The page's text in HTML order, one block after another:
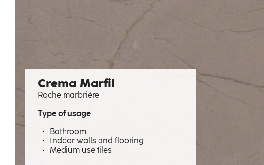
Crema Marfil
Roche marbrière
Type of usage
Bathroom
Indoor walls and flooring
Medium use tiles